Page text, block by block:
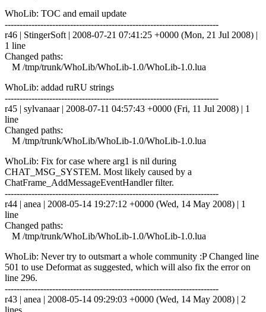
WhoLib: TOC and email update
------------------------------------------------------------------------
r46 | StingerSoft | 2008-07-21 07:41:25 +0000 (Mon, 21 Jul 2008) |
1 line
Changed paths:
M /tmp/trunk/WhoLib/WhoLib-1.0/WhoLib-1.0.lua
WhoLib: addad ruRU strings
------------------------------------------------------------------------
r45 | sylvanaar | 2008-07-11 04:57:43 +0000 (Fri, 11 Jul 2008) | 1
line
Changed paths:
M /tmp/trunk/WhoLib/WhoLib-1.0/WhoLib-1.0.lua
WhoLib: Fix for case where arg1 is nil during
CHAT_MSG_SYSTEM. Most likely caused by a
ChatFrame_AddMessageEventHandler filter.
------------------------------------------------------------------------
r44 | anea | 2008-05-14 19:27:12 +0000 (Wed, 14 May 2008) | 1
line
Changed paths:
M /tmp/trunk/WhoLib/WhoLib-1.0/WhoLib-1.0.lua
WhoLib: Never try to outsmart a whole community :P Changed line
501 to use Deformat as suggested, which will also fix the error on
line 296.
------------------------------------------------------------------------
r43 | anea | 2008-05-14 09:29:03 +0000 (Wed, 14 May 2008) | 2
lines